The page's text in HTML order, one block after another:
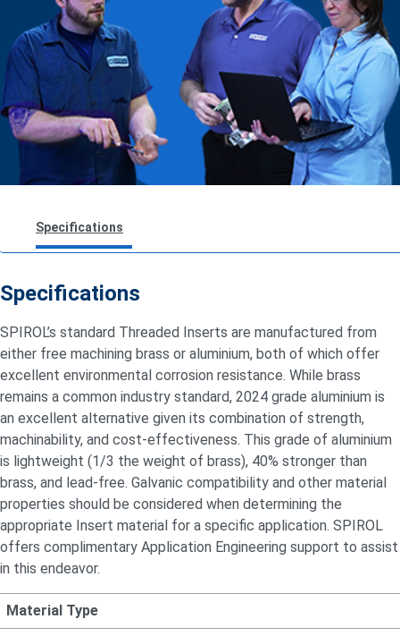
Specifications
Insert Testing & Performance
Specifications
SPIROL’s standard Threaded Inserts are manufactured from
either free machining brass or aluminium, both of which offer
excellent environmental corrosion resistance. While brass
remains a common industry standard, 2024 grade aluminium is
an excellent alternative given its combination of strength,
machinability, and cost-effectiveness. This grade of aluminium
is lightweight (1/3 the weight of brass), 40% stronger than
brass, and lead-free. Galvanic compatibility and other material
properties should be considered when determining the
appropriate Insert material for a specific application. SPIROL
offers complimentary Application Engineering support to assist
in this endeavor.
Material Type